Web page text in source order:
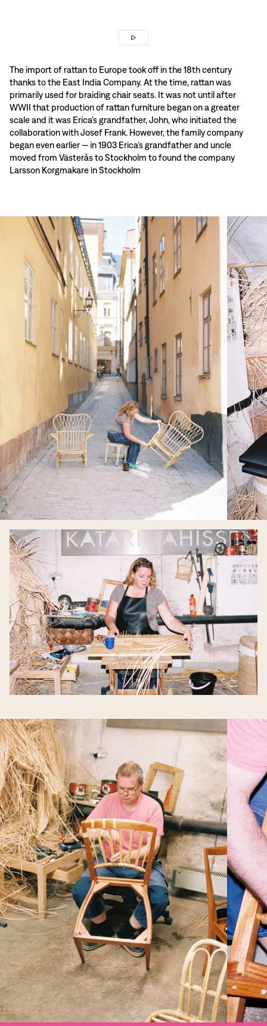
The import of rattan to Europe took off in the 18th century
thanks to the East India Company. At the time, rattan was
primarily used for braiding chair seats. It was not until after
WWII that production of rattan furniture began on a greater
scale and it was Erica’s grandfather, John, who initiated the
collaboration with Josef Frank. However, the family company
began even earlier — in 1903 Erica’s grandfather and uncle
moved from Västerås to Stockholm to found the company
Larsson Korgmakare in Stockholm